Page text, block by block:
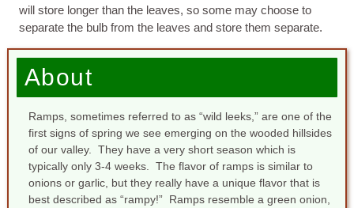
will store longer than the leaves, so some may choose to
separate the bulb from the leaves and store them separate.
About
Ramps, sometimes referred to as “wild leeks,” are one of the
first signs of spring we see emerging on the wooded hillsides
of our valley. They have a very short season which is
typically only 3-4 weeks. The flavor of ramps is similar to
onions or garlic, but they really have a unique flavor that is
best described as “rampy!” Ramps resemble a green onion,